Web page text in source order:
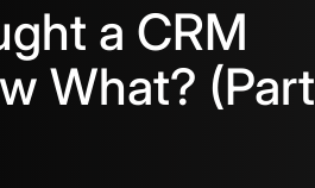
a CRM
What? (Part